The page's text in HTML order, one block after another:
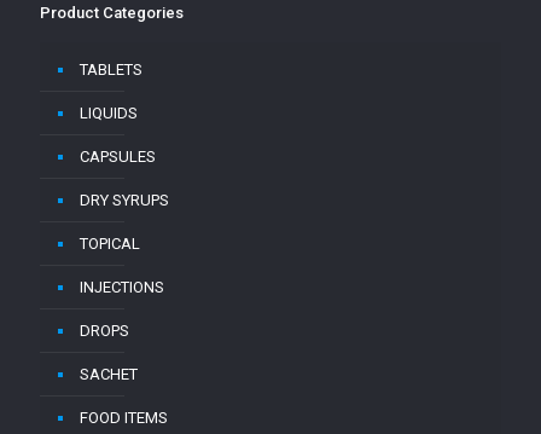
Product Categories
TABLETS
LIQUIDS
CAPSULES
DRY SYRUPS
TOPICAL
INJECTIONS
DROPS
SACHET
FOOD ITEMS